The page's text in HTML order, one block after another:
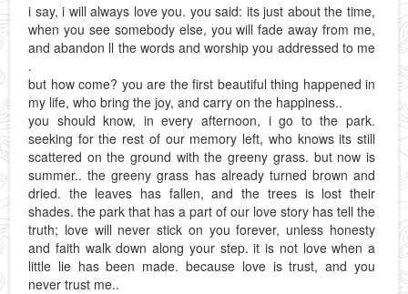
i say, i will always love you. you said: its just about the time,
when you see somebody else, you will fade away from me,
and abandon ll the words and worship you addressed to me
.
but how come? you are the first beautiful thing happened in
my life, who bring the joy, and carry on the happiness..
you should know, in every afternoon, i go to the park.
seeking for the rest of our memory left, who knows its still
scattered on the ground with the greeny grass. but now is
summer.. the greeny grass has already turned brown and
dried. the leaves has fallen, and the trees is lost their
shades. the park that has a part of our love story has tell the
truth; love will never stick on you forever, unless honesty
and faith walk down along your step. it is not love when a
little lie has been made. because love is trust, and you
never trust me..